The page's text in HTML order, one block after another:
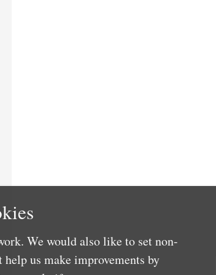
We would also like to set non-
us make improvements by